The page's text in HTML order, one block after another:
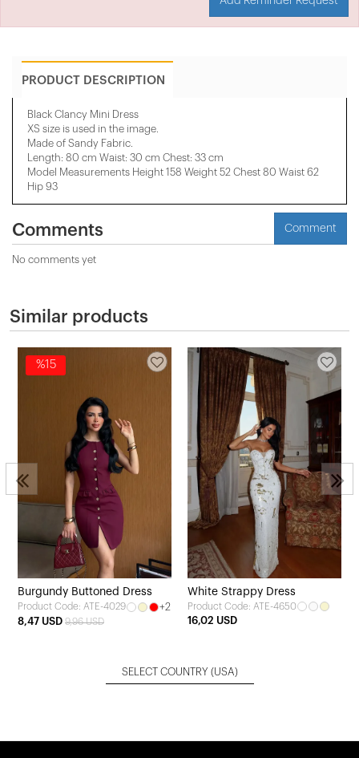
PRODUCT DESCRIPTION
Black Clancy Mini Dress
XS size is used in the image.
Made of Sandy Fabric.
Length: 80 cm Waist: 30 cm Chest: 33 cm
Model Measurements Height 158 ​​Weight 52 Chest 80 Waist 62
Hip 93
Comments Comment
No comments yet
Similar products
%15
Burgundy Buttoned Dress
Product Code: ATE-4029
+2
8,47 USD 9,96 USD
White Strappy Dress
Product Code: ATE-4650
16,02 USD
SELECT COUNTRY (USA)